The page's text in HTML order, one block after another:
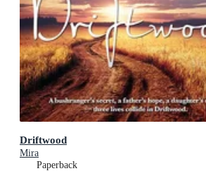
Driftwood
Mira
Paperback